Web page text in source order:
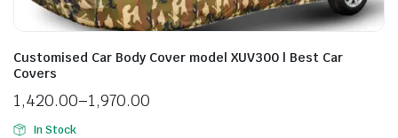
Customised Car Body Cover model XUV300 | Best Car
Covers
1,420.00–1,970.00
In Stock